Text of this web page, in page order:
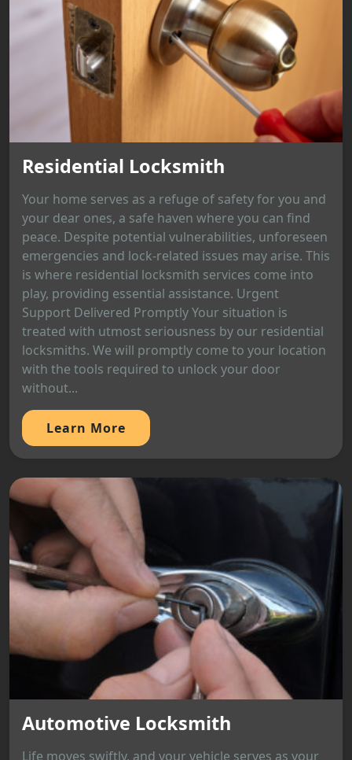
Residential Locksmith
Your home serves as a refuge of safety for you and
your dear ones, a safe haven where you can find
peace. Despite potential vulnerabilities, unforeseen
emergencies and lock-related issues may arise. This
is where residential locksmith services come into
play, providing essential assistance. Urgent
Support Delivered Promptly Your situation is
treated with utmost seriousness by our residential
locksmiths. We will promptly come to your location
with the tools required to unlock your door
without...
Learn More
Automotive Locksmith
Life moves swiftly, and your vehicle serves as your